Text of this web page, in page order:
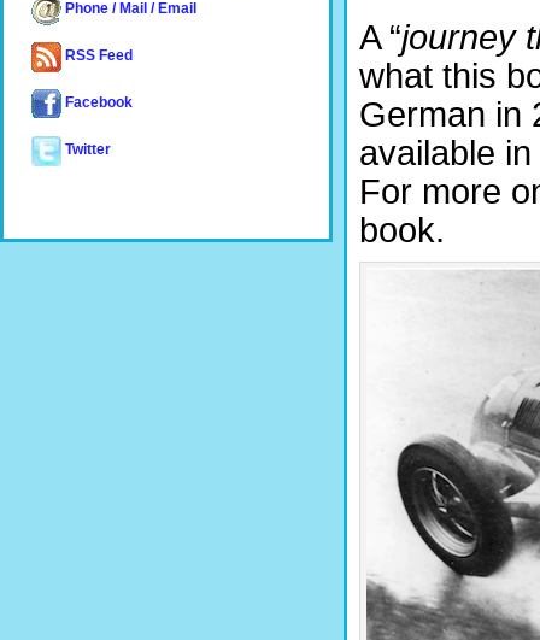
A “journey
what this
German in
available
For more
book.
Phone / Mail / Email
RSS Feed
Facebook
Twitter